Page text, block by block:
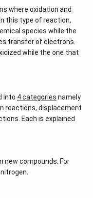
where oxidation and
this type of reaction,
species while the
transfer of electrons.
while the one that
into 4 categories namely
reactions, displacement
Each is explained
new compounds. For